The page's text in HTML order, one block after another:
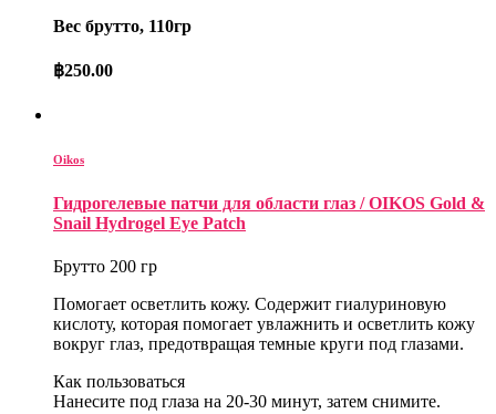
Вес брутто, 110гр
฿250.00
Oikos
Гидрогелевые патчи для области глаз / OIKOS Gold &
Snail Hydrogel Eye Patch
Брутто 200 гр
Помогает осветлить кожу. Содержит гиалуриновую
кислоту, которая помогает увлажнить и осветлить кожу
вокруг глаз, предотвращая темные круги под глазами.
Как пользоваться
Нанесите под глаза на 20-30 минут, затем снимите.